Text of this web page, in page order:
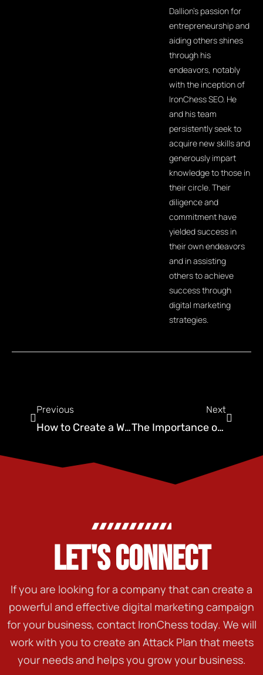
Dallion's passion for
entrepreneurship and
aiding others shines
through his
endeavors, notably
with the inception of
IronChess SEO. He
and his team
persistently seek to
acquire new skills and
generously impart
knowledge to those in
their circle. Their
diligence and
commitment have
yielded success in
their own endeavors
and in assisting
others to achieve
success through
digital marketing
strategies.
Previous
How to Create a Winning Digital Marketing Strategy for Pest Control Companies
Next
The Importance of Wildlife Removal Marketing For Your Pest Control Business
LET'S CONNECT
If you are looking for a company that can create a
powerful and effective digital marketing campaign
for your business, contact IronChess today. We will
work with you to create an Attack Plan that meets
your needs and helps you grow your business.